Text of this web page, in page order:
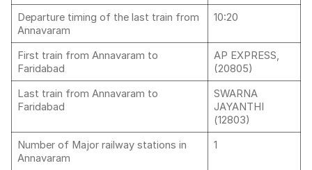
Departure timing of the last train from
Annavaram
10:20
First train from Annavaram to
Faridabad
AP EXPRESS,
(20805)
Last train from Annavaram to
Faridabad
SWARNA
JAYANTHI
(12803)
Number of Major railway stations in
Annavaram
1